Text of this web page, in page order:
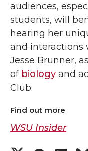
audiences,
students, will
hearing her
and interactions
Jesse Brunner,
of biology and
Club.
Find out more
WSU Insider